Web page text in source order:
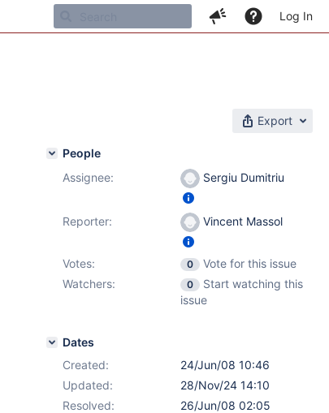
Log In
Export
People
Assignee:
Sergiu Dumitriu
Reporter: Vincent Massol
Votes: 0
Vote for this issue
Watchers:
0
Start watching this
issue
Dates
Created:
24/Jun/08 10:46
Updated:
28/Nov/24 14:10
Resolved:
26/Jun/08 02:05